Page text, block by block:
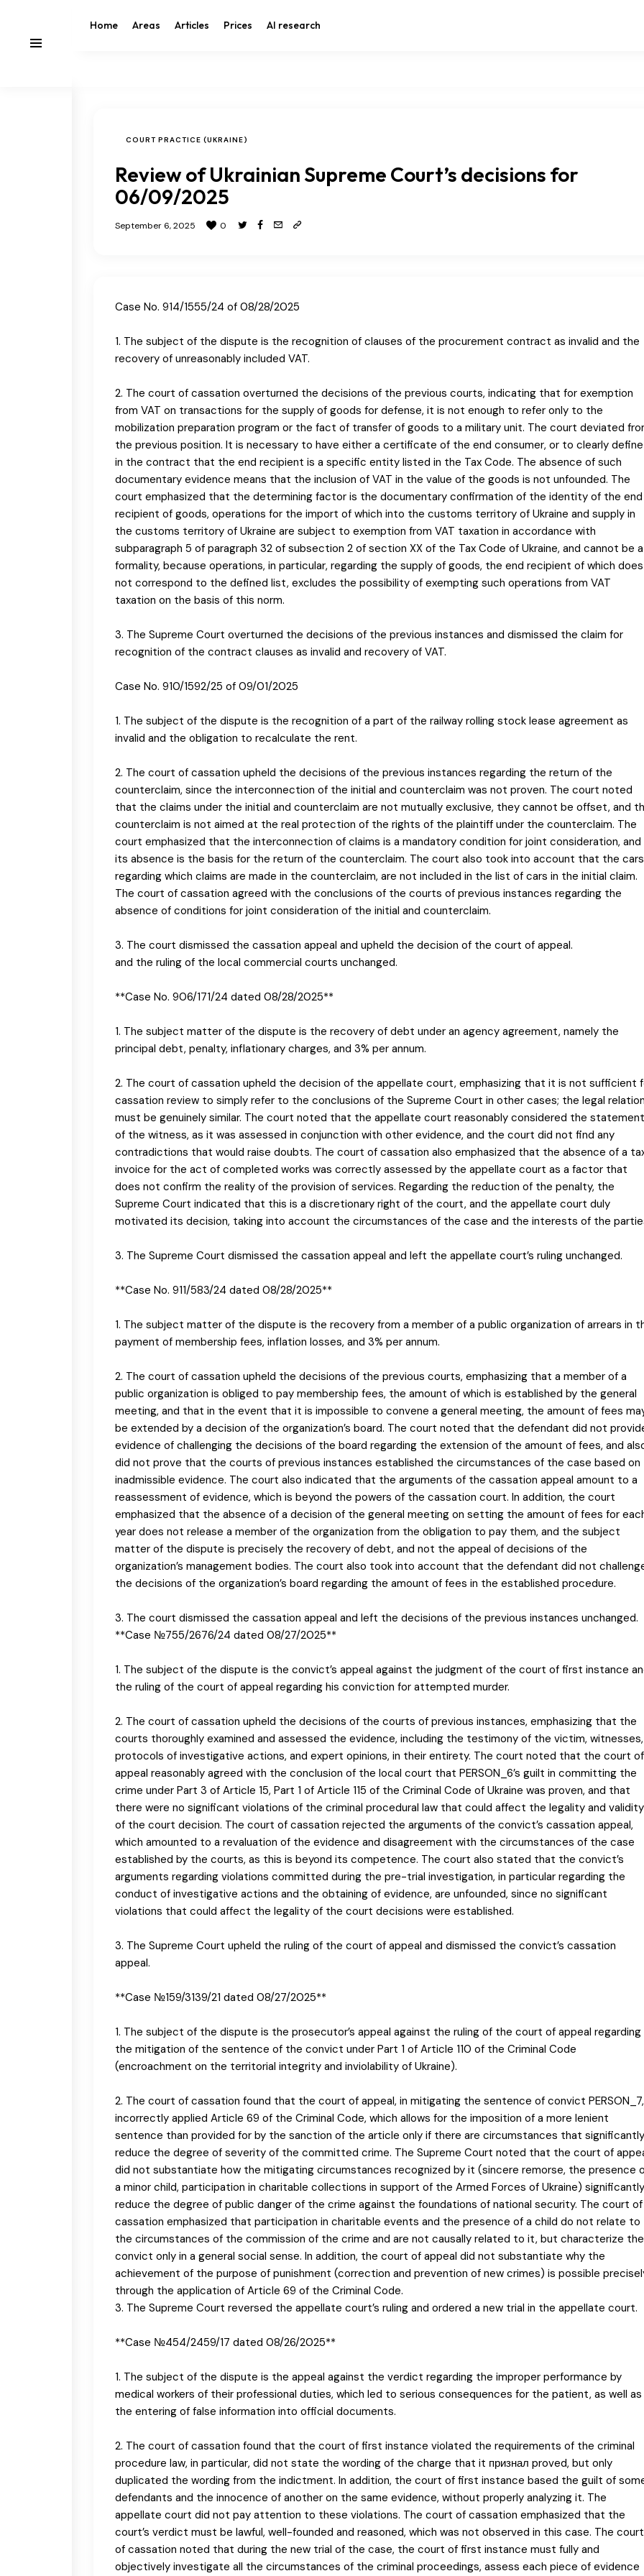
Home Areas Articles Prices AI research
COURT PRACTICE (UKRAINE)
Review of Ukrainian Supreme Court’s decisions for
06/09/2025
September 6, 2025 0
Case No. 914/1555/24 of 08/28/2025
1. The subject of the dispute is the recognition of clauses of the procurement contract as invalid and the
recovery of unreasonably included VAT.
2. The court of cassation overturned the decisions of the previous courts, indicating that for exemption
from VAT on transactions for the supply of goods for defense, it is not enough to refer only to the
mobilization preparation program or the fact of transfer of goods to a military unit. The court deviated
the previous position. It is necessary to have either a certificate of the end consumer, or to clearly define
in the contract that the end recipient is a specific entity listed in the Tax Code. The absence of such
documentary evidence means that the inclusion of VAT in the value of the goods is not unfounded. The
court emphasized that the determining factor is the documentary confirmation of the identity of the end
recipient of goods, operations for the import of which into the customs territory of Ukraine and supply in
the customs territory of Ukraine are subject to exemption from VAT taxation in accordance with
subparagraph 5 of paragraph 32 of subsection 2 of section XX of the Tax Code of Ukraine, and cannot be a
formality, because operations, in particular, regarding the supply of goods, the end recipient of which does
not correspond to the defined list, excludes the possibility of exempting such operations from VAT
taxation on the basis of this norm.
3. The Supreme Court overturned the decisions of the previous instances and dismissed the claim for
recognition of the contract clauses as invalid and recovery of VAT.
Case No. 910/1592/25 of 09/01/2025
1. The subject of the dispute is the recognition of a part of the railway rolling stock lease agreement as
invalid and the obligation to recalculate the rent.
2. The court of cassation upheld the decisions of the previous instances regarding the return of the
counterclaim, since the interconnection of the initial and counterclaim was not proven. The court noted
that the claims under the initial and counterclaim are not mutually exclusive, they cannot be offset, and
counterclaim is not aimed at the real protection of the rights of the plaintiff under the counterclaim. The
court emphasized that the interconnection of claims is a mandatory condition for joint consideration, and
its absence is the basis for the return of the counterclaim. The court also took into account that the
regarding which claims are made in the counterclaim, are not included in the list of cars in the initial claim.
The court of cassation agreed with the conclusions of the courts of previous instances regarding the
absence of conditions for joint consideration of the initial and counterclaim.
3. The court dismissed the cassation appeal and upheld the decision of the court of appeal.
and the ruling of the local commercial courts unchanged.
**Case No. 906/171/24 dated 08/28/2025**
1. The subject matter of the dispute is the recovery of debt under an agency agreement, namely the
principal debt, penalty, inflationary charges, and 3% per annum.
2. The court of cassation upheld the decision of the appellate court, emphasizing that it is not sufficient
cassation review to simply refer to the conclusions of the Supreme Court in other cases; the legal
must be genuinely similar. The court noted that the appellate court reasonably considered the statement
of the witness, as it was assessed in conjunction with other evidence, and the court did not find any
contradictions that would raise doubts. The court of cassation also emphasized that the absence of a
invoice for the act of completed works was correctly assessed by the appellate court as a factor that
does not confirm the reality of the provision of services. Regarding the reduction of the penalty, the
Supreme Court indicated that this is a discretionary right of the court, and the appellate court duly
motivated its decision, taking into account the circumstances of the case and the interests of the
3. The Supreme Court dismissed the cassation appeal and left the appellate court’s ruling unchanged.
**Case No. 911/583/24 dated 08/28/2025**
1. The subject matter of the dispute is the recovery from a member of a public organization of arrears in
payment of membership fees, inflation losses, and 3% per annum.
2. The court of cassation upheld the decisions of the previous courts, emphasizing that a member of a
public organization is obliged to pay membership fees, the amount of which is established by the general
meeting, and that in the event that it is impossible to convene a general meeting, the amount of fees
be extended by a decision of the organization’s board. The court noted that the defendant did not
evidence of challenging the decisions of the board regarding the extension of the amount of fees, and
did not prove that the courts of previous instances established the circumstances of the case based on
inadmissible evidence. The court also indicated that the arguments of the cassation appeal amount to a
reassessment of evidence, which is beyond the powers of the cassation court. In addition, the court
emphasized that the absence of a decision of the general meeting on setting the amount of fees for
year does not release a member of the organization from the obligation to pay them, and the subject
matter of the dispute is precisely the recovery of debt, and not the appeal of decisions of the
organization’s management bodies. The court also took into account that the defendant did not
the decisions of the organization’s board regarding the amount of fees in the established procedure.
3. The court dismissed the cassation appeal and left the decisions of the previous instances unchanged.
**Case №755/2676/24 dated 08/27/2025**
1. The subject of the dispute is the convict’s appeal against the judgment of the court of first instance
the ruling of the court of appeal regarding his conviction for attempted murder.
2. The court of cassation upheld the decisions of the courts of previous instances, emphasizing that the
courts thoroughly examined and assessed the evidence, including the testimony of the victim, witnesses,
protocols of investigative actions, and expert opinions, in their entirety. The court noted that the court of
appeal reasonably agreed with the conclusion of the local court that PERSON_6’s guilt in committing the
crime under Part 3 of Article 15, Part 1 of Article 115 of the Criminal Code of Ukraine was proven, and that
there were no significant violations of the criminal procedural law that could affect the legality and validity
of the court decision. The court of cassation rejected the arguments of the convict’s cassation appeal,
which amounted to a revaluation of the evidence and disagreement with the circumstances of the case
established by the courts, as this is beyond its competence. The court also stated that the convict’s
arguments regarding violations committed during the pre-trial investigation, in particular regarding the
conduct of investigative actions and the obtaining of evidence, are unfounded, since no significant
violations that could affect the legality of the court decisions were established.
3. The Supreme Court upheld the ruling of the court of appeal and dismissed the convict’s cassation
appeal.
**Case №159/3139/21 dated 08/27/2025**
1. The subject of the dispute is the prosecutor’s appeal against the ruling of the court of appeal regarding
the mitigation of the sentence of the convict under Part 1 of Article 110 of the Criminal Code
(encroachment on the territorial integrity and inviolability of Ukraine).
2. The court of cassation found that the court of appeal, in mitigating the sentence of convict PERSON_7,
incorrectly applied Article 69 of the Criminal Code, which allows for the imposition of a more lenient
sentence than provided for by the sanction of the article only if there are circumstances that significantly
reduce the degree of severity of the committed crime. The Supreme Court noted that the court of
did not substantiate how the mitigating circumstances recognized by it (sincere remorse, the presence
a minor child, participation in charitable collections in support of the Armed Forces of Ukraine) significantly
reduce the degree of public danger of the crime against the foundations of national security. The court of
cassation emphasized that participation in charitable events and the presence of a child do not relate to
the circumstances of the commission of the crime and are not causally related to it, but characterize the
convict only in a general social sense. In addition, the court of appeal did not substantiate why the
achievement of the purpose of punishment (correction and prevention of new crimes) is possible
through the application of Article 69 of the Criminal Code.
3. The Supreme Court reversed the appellate court’s ruling and ordered a new trial in the appellate court.
**Case №454/2459/17 dated 08/26/2025**
1. The subject of the dispute is the appeal against the verdict regarding the improper performance by
medical workers of their professional duties, which led to serious consequences for the patient, as well as
the entering of false information into official documents.
2. The court of cassation found that the court of first instance violated the requirements of the criminal
procedure law, in particular, did not state the wording of the charge that it признал proved, but only
duplicated the wording from the indictment. In addition, the court of first instance based the guilt of
defendants and the innocence of another on the same evidence, without properly analyzing it. The
appellate court did not pay attention to these violations. The court of cassation emphasized that the
court’s verdict must be lawful, well-founded and reasoned, which was not observed in this case. The court
of cassation noted that during the new trial of the case, the court of first instance must fully and
objectively investigate all the circumstances of the criminal proceedings, assess each piece of evidence